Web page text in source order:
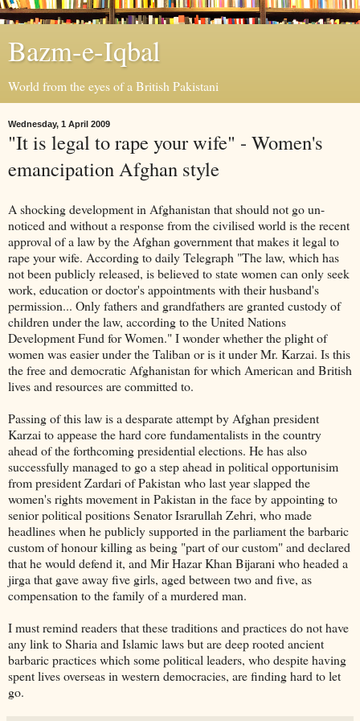
Bazm-e-Iqbal
World from the eyes of a British Pakistani
Wednesday, 1 April 2009
"It is legal to rape your wife" - Women's
emancipation Afghan style
A shocking development in Afghanistan that should not go un-
noticed and without a response from the civilised world is the recent
approval of a law by the Afghan government that makes it legal to
rape your wife. According to daily Telegraph "The law, which has
not been publicly released, is believed to state women can only seek
work, education or doctor's appointments with their husband's
permission... Only fathers and grandfathers are granted custody of
children under the law, according to the United Nations
Development Fund for Women." I wonder whether the plight of
women was easier under the Taliban or is it under Mr. Karzai. Is this
the free and democratic Afghanistan for which American and British
lives and resources are committed to.
Passing of this law is a desparate attempt by Afghan president
Karzai to appease the hard core fundamentalists in the country
ahead of the forthcoming presidential elections. He has also
successfully managed to go a step ahead in political opportunisim
from president Zardari of Pakistan who last year slapped the
women's rights movement in Pakistan in the face by appointing to
senior political positions Senator Israrullah Zehri, who made
headlines when he publicly supported in the parliament the barbaric
custom of honour killing as being "part of our custom" and declared
that he would defend it, and Mir Hazar Khan Bijarani who headed a
jirga that gave away five girls, aged between two and five, as
compensation to the family of a murdered man.
I must remind readers that these traditions and practices do not have
any link to Sharia and Islamic laws but are deep rooted ancient
barbaric practices which some political leaders, who despite having
spent lives overseas in western democracies, are finding hard to let
go.